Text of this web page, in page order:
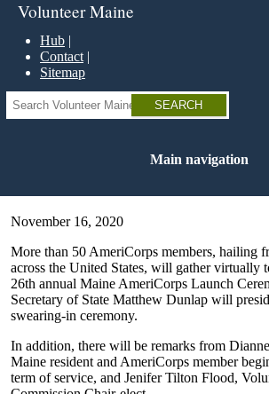
Skip
main
content
Volunteer Maine
Hub
Contact
Sitemap
Search
Main navigation
November 16, 2020
More than 50 AmeriCorps members, hailing
across the United States, will gather virtually
26th annual Maine AmeriCorps Launch
Secretary of State Matthew Dunlap will
swearing-in ceremony.
In addition, there will be remarks from
Maine resident and AmeriCorps member
term of service, and Jenifer Tilton Flood,